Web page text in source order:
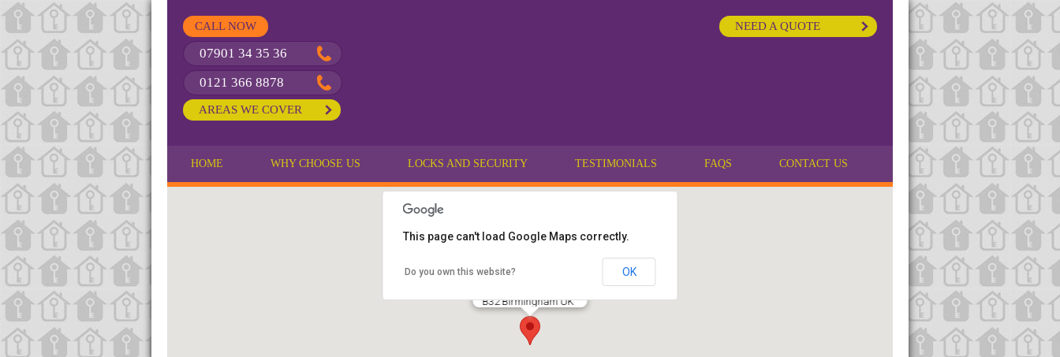
CALL NOW
07901 34 35 36
0121 366 8878
AREAS WE COVER
NEED A QUOTE
HOME WHY CHOOSE US LOCKS AND SECURITY TESTIMONIALS FAQS CONTACT US
Lockable Locksmiths
B32 Birmingham UK
This page can't load Google Maps correctly.
Do you own this website? OK